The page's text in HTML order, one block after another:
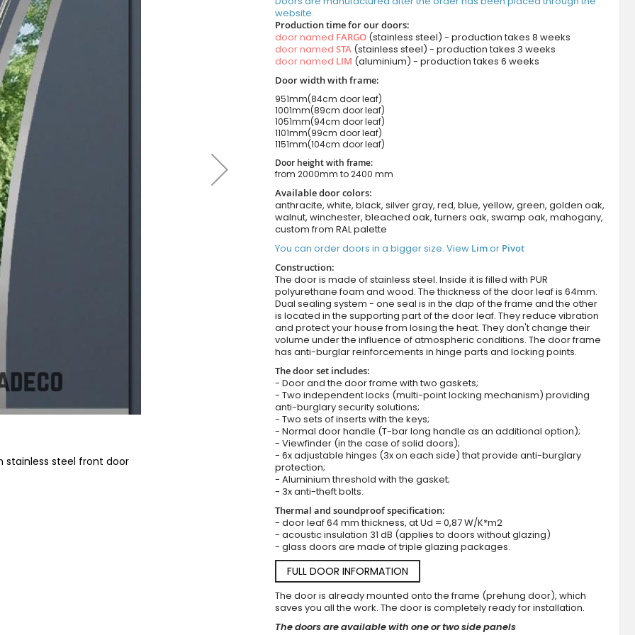
stainless steel front door Fargo 36 - modern stainless steel front
website.
Production time for our doors:
door named FARGO(stainless steel) - production takes 8 weeks
door named STA(stainless steel) - production takes 3 weeks
door named LIM (aluminium) - production takes 6 weeks
Door width with frame:
951mm(84cm door leaf)
1001mm(89cm door leaf)
1051mm(94cm door leaf)
1101mm(99cm door leaf)
1151mm(104cm door leaf)
Door height with frame:
from 2000mm to 2400 mm
Available door colors:
anthracite, white, black, silver gray, red, blue, yellow, green, golden oak,
walnut, winchester, bleached oak, turners oak, swamp oak, mahogany,
custom from RAL palette
You can order doors in a bigger size. View Limor Pivot
Construction:
The door is made of stainless steel. Inside it is filled with PUR
polyurethane foam and wood. The thickness of the door leaf is 64mm.
Dual sealing system - one seal is in the dap of the frame and the other
is located in the supporting part of the door leaf. They reduce vibration
and protect your house from losing the heat. They don't change their
volume under the influence of atmospheric conditions. The door frame
has anti-burglar reinforcements in hinge parts and locking points.
The door set includes:
- Door and the door frame with two gaskets;
- Two independent locks (multi-point locking mechanism) providing
anti-burglary security solutions;
- Two sets of inserts with the keys;
- Normal door handle (T-bar long handle as an additional option);
- Viewfinder (in the case of solid doors);
- 6x adjustable hinges (3x on each side) that provide anti-burglary
protection;
- Aluminium threshold with the gasket;
- 3x anti-theft bolts.
Thermal and soundproof specification:
- door leaf 64 mm thickness, at Ud = 0,87 W/K*m2
- acoustic insulation 31 dB (applies to doors without glazing)
- glass doors are made of triple glazing packages.
FULL DOOR INFORMATION
The door is already mounted onto the frame (prehung door), which
saves you all the work. The door is completely ready for installation.
The doors are available with one or two side panels